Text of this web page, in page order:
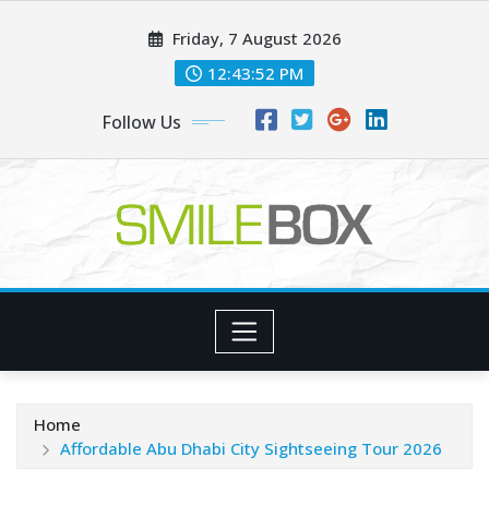
Friday, 7 August 2026
12:43:54 PM
Follow Us
Home
Affordable Abu Dhabi City Sightseeing Tour 2026